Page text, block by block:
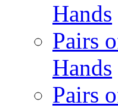
Hands
Pairs
Hands
Pairs